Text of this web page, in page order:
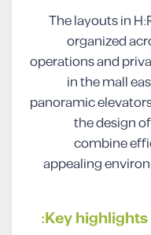
The layouts in
organized
operations and
in the mall
panoramic
the design
combine
appealing
Key